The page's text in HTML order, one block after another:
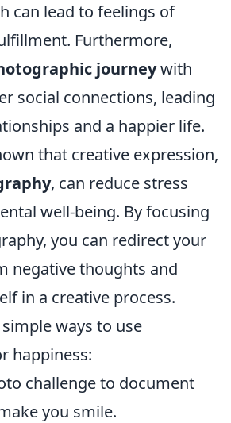
can lead to feelings of
Furthermore,
journeywith
social connections, leading
and a happier life.
that creative expression,
, can reduce stress
well-being. By focusing
you can redirect your
negative thoughts and
in a creative process.
ways to use
happiness:
challenge to document
you smile.